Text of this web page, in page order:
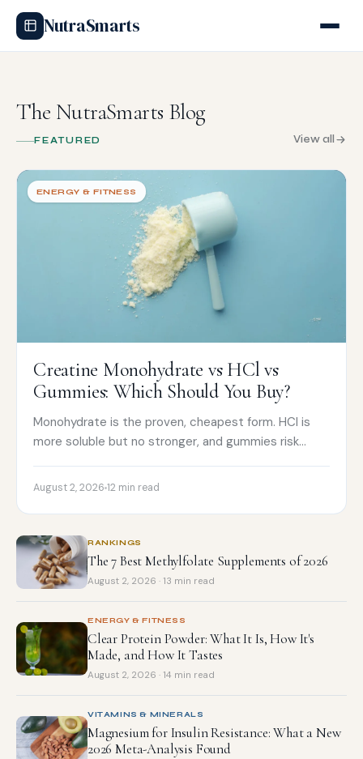
NutraSmarts
The NutraSmarts Blog
FEATURED View all
ENERGY & FITNESS
Creatine Monohydrate vs HCl vs
Gummies: Which Should You Buy?
Monohydrate is the proven, cheapest form. HCl is
more soluble but no stronger, and gummies risk
August 2, 2026 12 min read
RANKINGS
The 7 Best Methylfolate Supplements of 2026
August 2, 2026 · 13 min read
ENERGY & FITNESS
Clear Protein Powder: What It Is, How It's
Made, and How It Tastes
August 2, 2026 · 14 min read
VITAMINS & MINERALS
Magnesium for Insulin Resistance: What a New
2026 Meta-Analysis Found